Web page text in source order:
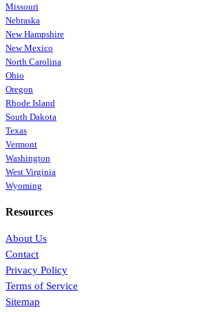
Missouri
Nebraska
New Hampshire
New Mexico
North Carolina
Ohio
Oregon
Rhode Island
South Dakota
Texas
Vermont
Washington
West Virginia
Wyoming
Resources
About Us
Contact
Privacy Policy
Terms of Service
Sitemap